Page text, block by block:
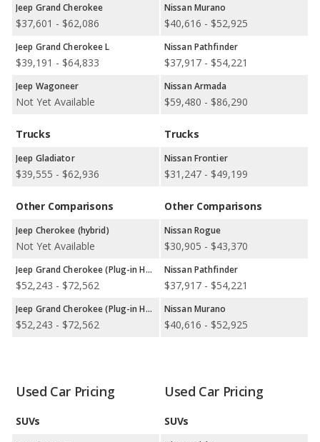
Jeep versus Nissan: Quality, Reliability, Safety, and Value
overall quality ratings shows Nissan with higher quality ratings in
2 out of 4 model comparisons. Jeep has higher quality ratings in
1 out of 4 comparisons, and both Jeep and Nissan are tied for
overall quality in 1 comparisons. In terms of reliability ratings,
Nissan has the advantage in 4 out of 4 comparisons. Nissan has
better safety ratings in 2 out of 7 comparisons. Jeep and Nissan
tie for safety in 2 comparisons. Jeep shows higher ratings for
retained value in 7 out of 8 comparisons.
rankings in 2 categories. Jeep ranks better with the Wrangler in
SUVs.Nissan ranks better with the Murano in Best Crossover
SUVs and the Rogue in Best Small SUVs.
Most Reliable Car Rankings:
Jeep has the better car ranking
in 1 category: Wrangler in Most Reliable Midsize SUVs. Nissan
has better car rankings in 2 categories: Nissan Murano in Most
Reliable Crossover SUVs and Nissan Rogue in Most Reliable
Small SUVs.
Armada in Safest Large SUVs, Nissan Murano in Safest Midsize
SUVs, Nissan Rogue in Safest Small SUVs, Nissan Kicks in Safest
Subcompact SUVs, and Nissan Pathfinder in Safest SUVs with 3
Jeep Grand Cherokee
$37,601 - $62,086
Jeep Grand Cherokee L
$39,191 - $64,833
Jeep Wagoneer
Not Yet Available
Trucks
Jeep Gladiator
$39,555 - $62,936
Other Comparisons
Jeep Cherokee (hybrid)
Not Yet Available
Jeep Grand Cherokee (Plug-in Hybrid)
$52,243 - $72,562
Jeep Grand Cherokee (Plug-in Hybrid)
$52,243 - $72,562
Nissan Murano
$40,616 - $52,925
Nissan Pathfinder
$37,917 - $54,221
Nissan Armada
$59,480 - $86,290
Trucks
Nissan Frontier
$31,247 - $49,199
Other Comparisons
Nissan Rogue
$30,905 - $43,370
Nissan Pathfinder
$37,917 - $54,221
Nissan Murano
$40,616 - $52,925
Used Car Pricing
SUVs
Used Car Pricing
SUVs